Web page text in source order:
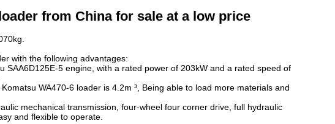
from China for sale at a low price
with the following advantages:
SAA6D125E-5 engine, with a rated power of 203kW and a rated speed of
WA470-6 loader is 4.2m ³, Being able to load more materials and
mechanical transmission, four-wheel four corner drive, full hydraulic
and flexible to operate.